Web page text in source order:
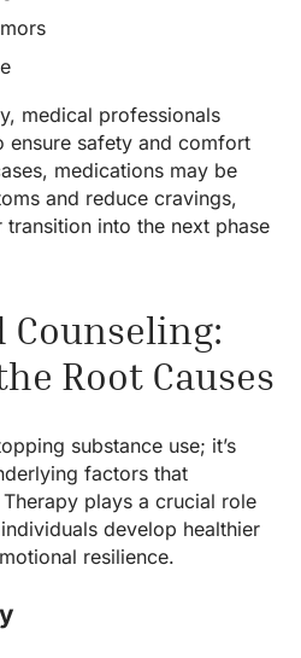
medical professionals
ensure safety and comfort
medications may be
and reduce cravings,
into the next phase
Counseling:
Root Causes
substance use; it’s
factors that
plays a crucial role
develop healthier
resilience.